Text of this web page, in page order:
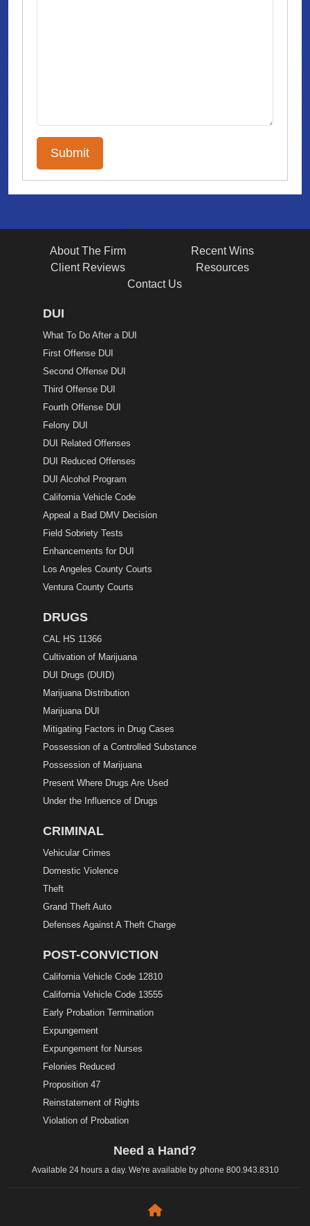
About The Firm
Recent Wins
Client Reviews
Resources
Contact Us
DUI
What To Do After a DUI
First Offense DUI
Second Offense DUI
Third Offense DUI
Fourth Offense DUI
Felony DUI
DUI Related Offenses
DUI Reduced Offenses
DUI Alcohol Program
California Vehicle Code
Appeal a Bad DMV Decision
Field Sobriety Tests
Enhancements for DUI
Los Angeles County Courts
Ventura County Courts
DRUGS
CAL HS 11366
Cultivation of Marijuana
DUI Drugs (DUID)
Marijuana Distribution
Marijuana DUI
Mitigating Factors in Drug Cases
Possession of a Controlled Substance
Possession of Marijuana
Present Where Drugs Are Used
Under the Influence of Drugs
CRIMINAL
Vehicular Crimes
Domestic Violence
Theft
Grand Theft Auto
Defenses Against A Theft Charge
POST-CONVICTION
California Vehicle Code 12810
California Vehicle Code 13555
Early Probation Termination
Expungement
Expungement for Nurses
Felonies Reduced
Proposition 47
Reinstatement of Rights
Violation of Probation
Need a Hand?
Available 24 hours a day. We're available by phone 800.943.8310